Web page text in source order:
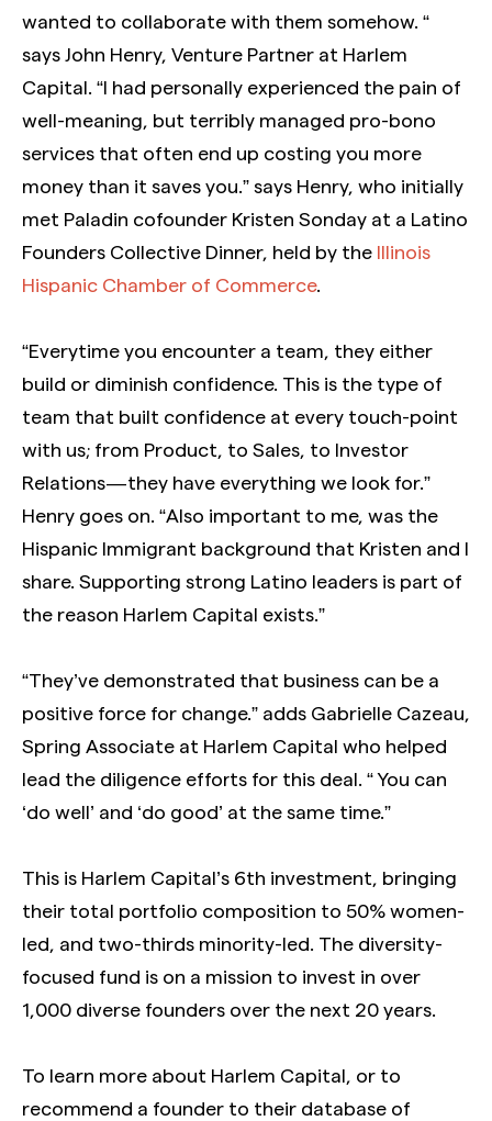
wanted to collaborate with them somehow. “
says John Henry, Venture Partner at Harlem
Capital. “I had personally experienced the pain of
well-meaning, but terribly managed pro-bono
services that often end up costing you more
money than it saves you.” says Henry, who initially
met Paladin cofounder Kristen Sonday at a Latino
Founders Collective Dinner, held by the Illinois
Hispanic Chamber of Commerce.
“Everytime you encounter a team, they either
build or diminish confidence. This is the type of
team that built confidence at every touch-point
with us; from Product, to Sales, to Investor
Relations — they have everything we look for.”
Henry goes on. “Also important to me, was the
Hispanic Immigrant background that Kristen and I
share. Supporting strong Latino leaders is part of
the reason Harlem Capital exists.”
“They’ve demonstrated that business can be a
positive force for change.” adds Gabrielle Cazeau,
Spring Associate at Harlem Capital who helped
lead the diligence efforts for this deal. “ You can
‘do well’ and ‘do good’ at the same time.”
This is Harlem Capital’s 6th investment, bringing
their total portfolio composition to 50% women-
led, and two-thirds minority-led. The diversity-
focused fund is on a mission to invest in over
1,000 diverse founders over the next 20 years.
To learn more about Harlem Capital, or to
recommend a founder to their database of